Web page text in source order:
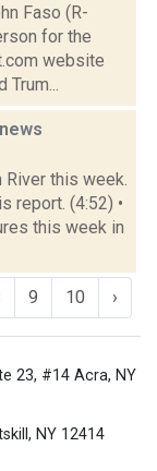
Faso (R-
for the
website
Trum...
news
this week.
report. (4:52) •
this week in
9 10 ›
23, #14 Acra, NY
NY 12414